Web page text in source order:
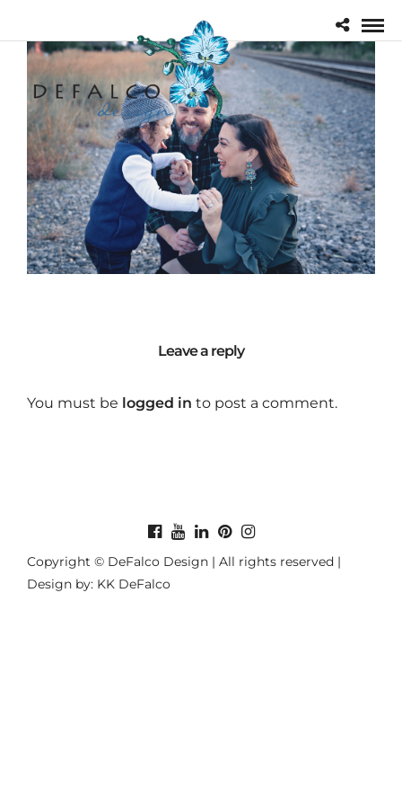
Leave a reply
You must be logged in to post a comment.
Copyright © DeFalco Design | All rights reserved |
Design by: KK DeFalco